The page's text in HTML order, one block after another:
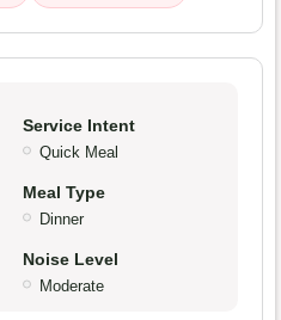
Service Intent
Quick Meal
Meal Type
Dinner
Noise Level
Moderate